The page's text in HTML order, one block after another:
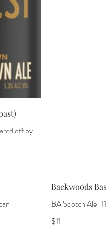
off by
Backwoods
BA Scotch Ale |
$11